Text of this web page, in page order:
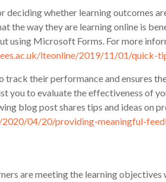
whether learning outcomes
the way they are learning online is
using Microsoft Forms. For more
lteonline/2019/11/01/quick-
track their performance and ensures
you to evaluate the effectiveness of
blog post shares tips and ideas on
04/20/providing-meaningful-
are meeting the learning objectives